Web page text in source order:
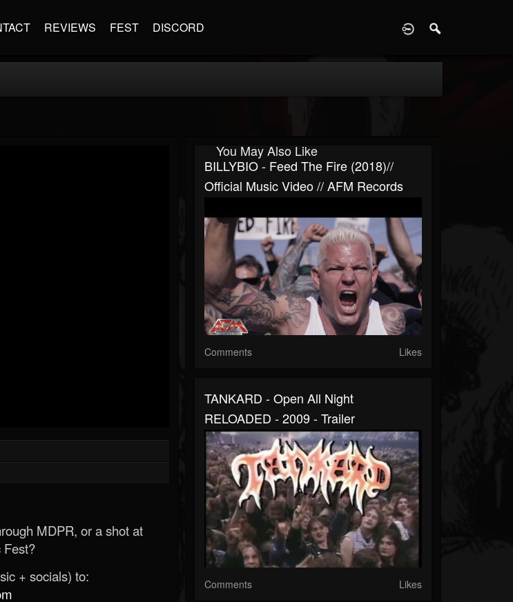
REVIEWS FEST DISCORD
MDPR, or a shot at
Fest?
+ socials) to:
You May Also Like
BILLYBIO - Feed The Fire (2018)//
Official Music Video // AFM Records
Comments Likes
TANKARD - Open All Night
RELOADED - 2009 - Trailer
Comments Likes